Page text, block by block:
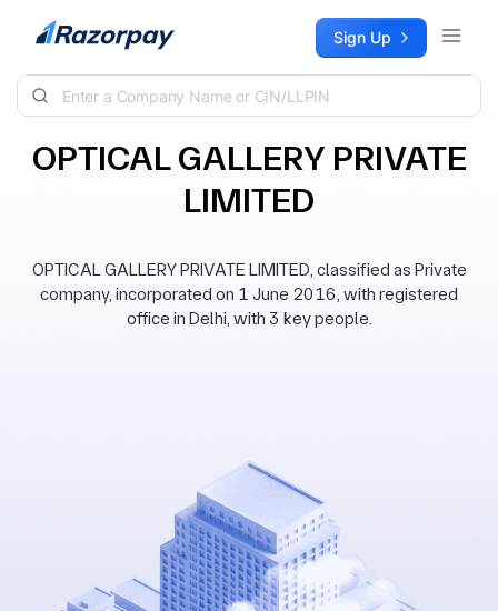
Skip to content Sign Up
OPTICAL GALLERY PRIVATE
LIMITED
OPTICAL GALLERY PRIVATE LIMITED, classified as Private
company, incorporated on 1 June 2016, with registered
office in Delhi, with 3 key people.